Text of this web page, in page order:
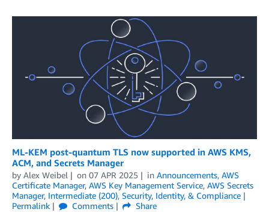
ML-KEM post-quantum TLS now supported in AWS KMS,
ACM, and Secrets Manager
by Alex Weibel on 07 APR 2025 in Announcements, AWS
Certificate Manager, AWS Key Management Service, AWS Secrets
Manager, Intermediate (200), Security, Identity, & Compliance
Permalink
Comments
Share